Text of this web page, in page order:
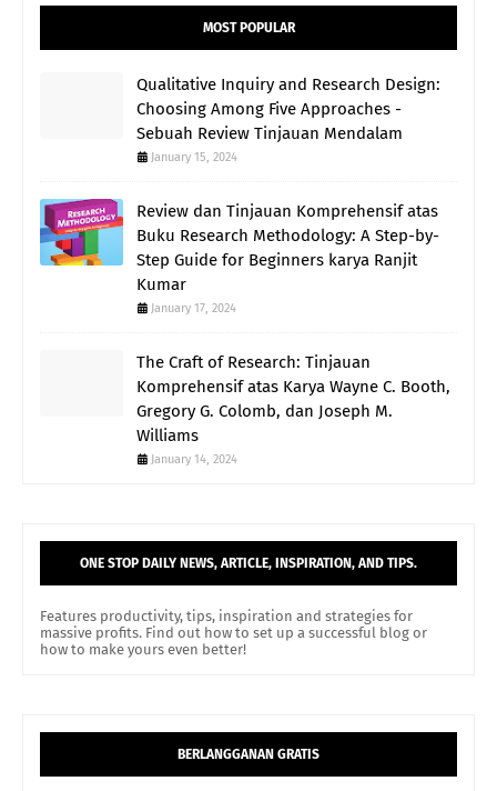
MOST POPULAR
Qualitative Inquiry and Research Design:
Choosing Among Five Approaches -
Sebuah Review Tinjauan Mendalam
January 15, 2024
Review dan Tinjauan Komprehensif atas
Buku Research Methodology: A Step-by-
Step Guide for Beginners karya Ranjit
Kumar
January 17, 2024
The Craft of Research: Tinjauan
Komprehensif atas Karya Wayne C. Booth,
Gregory G. Colomb, dan Joseph M.
Williams
January 14, 2024
ONE STOP DAILY NEWS, ARTICLE, INSPIRATION, AND TIPS.
Features productivity, tips, inspiration and strategies for
massive profits. Find out how to set up a successful blog or
how to make yours even better!
BERLANGGANAN GRATIS